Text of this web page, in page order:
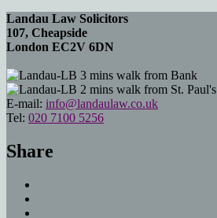
Landau Law Solicitors
107, Cheapside
London EC2V 6DN
3 mins walk from Bank
2 mins walk from St. Paul's
E-mail: info@landaulaw.co.uk
Tel: 020 7100 5256
Share